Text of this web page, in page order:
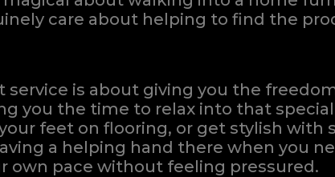
care about helping to find the
is about giving you the
you the time to relax into that
feet on flooring, or get stylish with
a helping hand there when you
own pace without feeling pressured.